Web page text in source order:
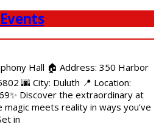
Hall 🏠 Address: 350 Harbor
🌆 City: Duluth 📍 Location:
Discover the extraordinary at
magic meets reality in ways you've
in